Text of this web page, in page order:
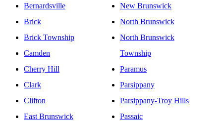
Bernardsville
Brick
Brick Township
Camden
Cherry Hill
Clark
Clifton
East Brunswick
New Brunswick
North Brunswick
North Brunswick
Township
Paramus
Parsippany
Parsippany-Troy Hills
Passaic